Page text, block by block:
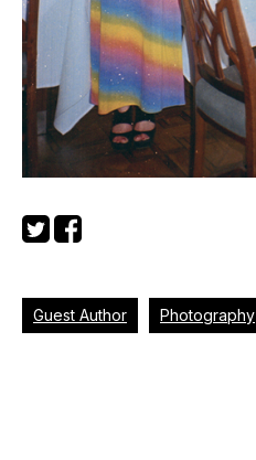
Guest Author Photography